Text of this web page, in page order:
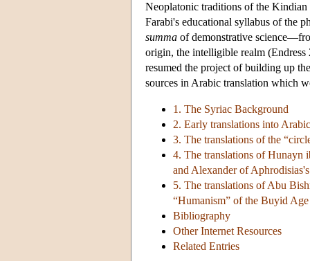
Neoplatonic traditions of the Kindian
Farabi's educational syllabus of the
summa of demonstrative
origin, the intelligible realm (Endress
resumed the project of building up
sources in Arabic translation which
1. The Syriac Background
2. Early translations into Arabic
3. The translations of the
4. The translations of Hunayn
and Alexander of
5. The translations of Abu
“Humanism” of the Buyid Age
Bibliography
Other Internet Resources
Related Entries